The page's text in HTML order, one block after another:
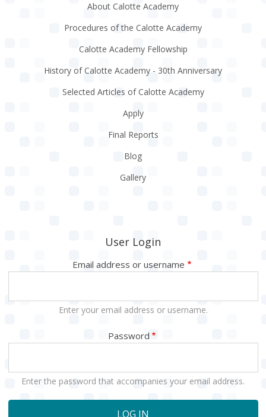
About Calotte Academy
Procedures of the Calotte Academy
Calotte Academy Fellowship
History of Calotte Academy - 30th Anniversary
Selected Articles of Calotte Academy
Apply
Final Reports
Blog
Gallery
User Login
Email address or username
Enter your email address or username.
Password
Enter the password that accompanies your email address.